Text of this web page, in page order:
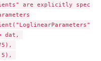
are explicitly
dat,
5),